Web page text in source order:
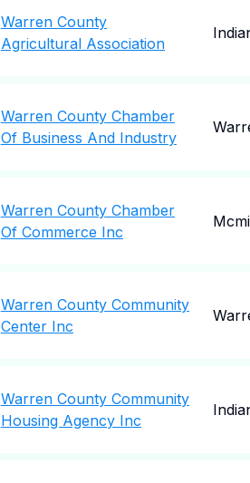
Warren County
Agricultural Association
Warren County Chamber
Of Business And Industry
Warren County Chamber
Of Commerce Inc
Warren County Community
Center Inc
Warren County Community
Housing Agency Inc